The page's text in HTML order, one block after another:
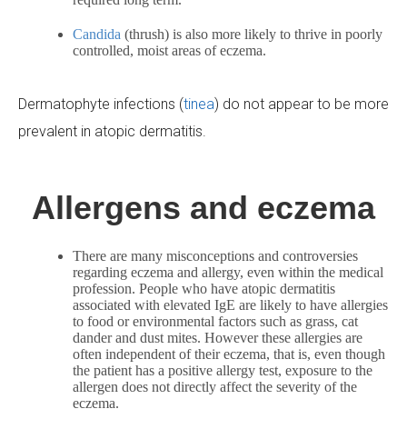
Candida (thrush) is also more likely to thrive in poorly
controlled, moist areas of eczema.
Dermatophyte infections (tinea) do not appear to be more
prevalent in atopic dermatitis.
Allergens and eczema
There are many misconceptions and controversies
regarding eczema and allergy, even within the medical
profession. People who have atopic dermatitis
associated with elevated IgE are likely to have allergies
to food or environmental factors such as grass, cat
dander and dust mites. However these allergies are
often independent of their eczema, that is, even though
the patient has a positive allergy test, exposure to the
allergen does not directly affect the severity of the
eczema.